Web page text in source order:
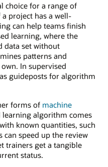
choice for a range of
project has a well-
can help teams finish
learning, where the
data set without
patterns and
In supervised
guideposts for algorithm
forms of machine
learning algorithm comes
known quantities, such
can speed up the review
trainers get a tangible
status.